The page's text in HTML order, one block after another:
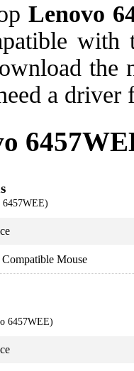
Lenovo
with
the
a
6457WEE)
Compatible Mouse
6457WEE)